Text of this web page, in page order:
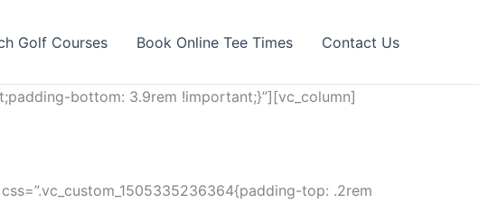
Golf Courses Book Online Tee Times Contact Us
bottom: 3.9rem !important;}”][vc_column]
top: .2rem